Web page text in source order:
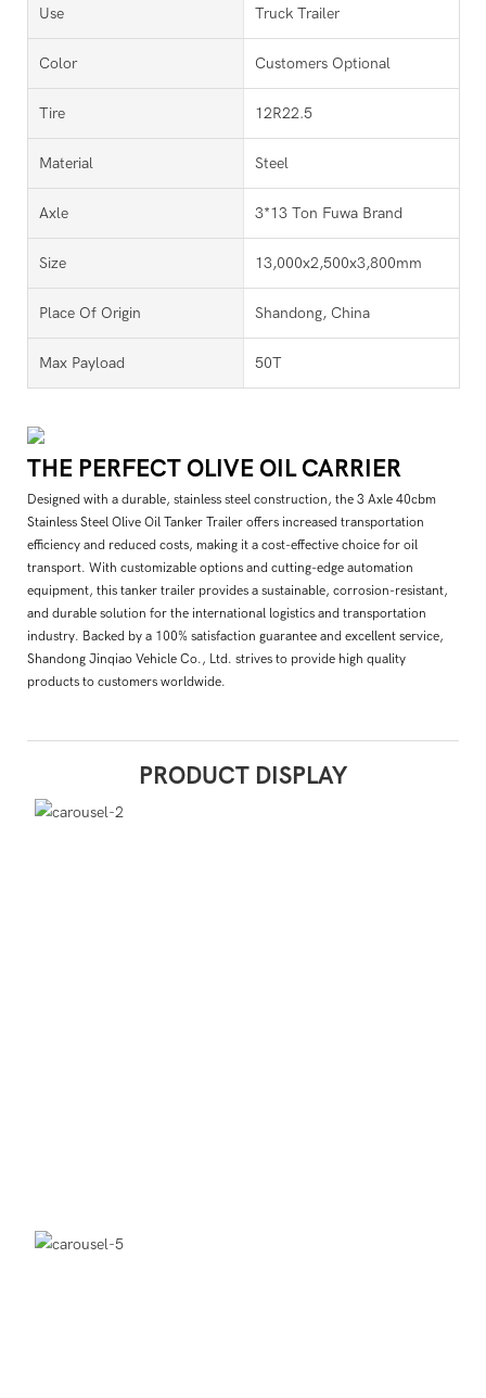
Use Truck Trailer
Color Customers Optional
Tire 12R22.5
Material Steel
Axle 3*13 Ton Fuwa Brand
Size 13,000x2,500x3,800mm
Place Of Origin Shandong, China
Max Payload 50T
THE PERFECT OLIVE OIL CARRIER
Designed with a durable, stainless steel construction, the 3 Axle 40cbm
Stainless Steel Olive Oil Tanker Trailer offers increased transportation
efficiency and reduced costs, making it a cost-effective choice for oil
transport. With customizable options and cutting-edge automation
equipment, this tanker trailer provides a sustainable, corrosion-resistant,
and durable solution for the international logistics and transportation
industry. Backed by a 100% satisfaction guarantee and excellent service,
Shandong Jinqiao Vehicle Co., Ltd. strives to provide high quality
products to customers worldwide.
PRODUCT DISPLAY